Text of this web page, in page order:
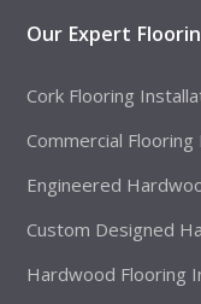
Our Expert
Cork Flooring
Commercial
Engineered
Custom Designed
Hardwood Flooring